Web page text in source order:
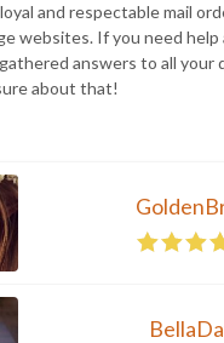
and respectable mail
websites. If you need
answers to all
about that!